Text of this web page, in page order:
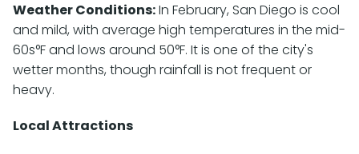
Weather Conditions:In February, San Diego is cool
and mild, with average high temperatures in the mid-
60s°F and lows around 50°F. It is one of the city's
wetter months, though rainfall is not frequent or
heavy.
Local Attractions